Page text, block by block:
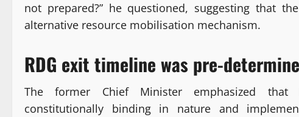
not prepared?” he questioned, suggesting that
alternative resource mobilisation mechanism.
RDG exit timeline was pre-
The former Chief Minister emphasized that
constitutionally binding in nature and